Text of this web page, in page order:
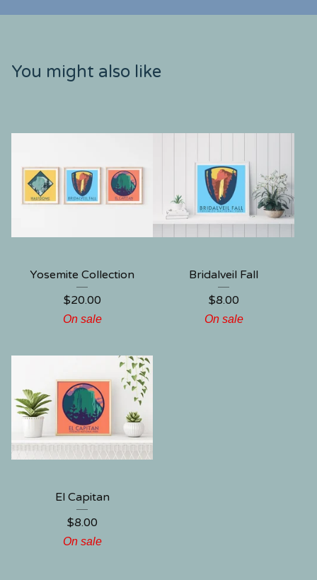
You might also like
Yosemite Collection
$20.00
On sale
Bridalveil Fall
$8.00
On sale
El Capitan
$8.00
On sale